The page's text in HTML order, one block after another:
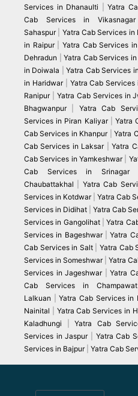
Services in Dhanaulti
Yatra
Cab Services in
Sahaspur| Yatra Cab Services in
in Raipur|Yatra Cab Services
Dehradun
Yatra Cab Services
in Doiwala
|Yatra Cab Services
in Haridwar
Yatra Cab Services
Ranipur| Yatra Cab Services in
Bhagwanpur| Yatra Cab
Services in Piran Kaliyar| Yatra
Cab Services in Khanpur|Yatra
Cab Services in Laksar|Yatra
Cab Services in Yamkeshwar|
Cab Services in Srinagar
Chaubattakhal
Yatra Cab
Services in Kotdwar| Yatra Cab
Services in Didihat
Yatra Cab
Services in Gangolihat|Yatra
Services in Bageshwar|Yatra
Cab Services in Salt| Yatra Cab
Services in Someshwar Yatra
Services in Jageshwar|Yatra
Cab Services in Champawat
Lalkuan |Yatra Cab Services in
Nainital
Yatra Cab Services in
Kaladhungi |Yatra Cab
Services in Jaspur| Yatra Cab
Services in Bajpur| Yatra Cab